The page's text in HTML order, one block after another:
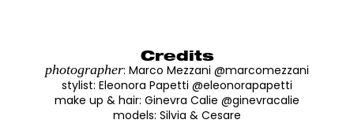
Credits
photographer: Marco Mezzani @marcomezzani
stylist: Eleonora Papetti @eleonorapapetti
make up & hair: Ginevra Calie @ginevracalie
models: Silvia & Cesare